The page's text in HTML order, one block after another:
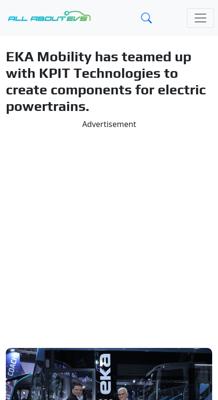
EKA Mobility has teamed up
with KPIT Technologies to
create components for electric
powertrains.
Advertisement